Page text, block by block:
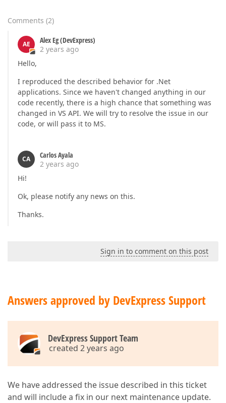
Comments (2)
AE
Alex Eg (DevExpress)
2 years ago
Hello,
I reproduced the described behavior for .Net
applications. Since we haven't changed anything in our
code recently, there is a high chance that something was
changed in VS API. We will try to resolve the issue in our
code, or will pass it to MS.
CA
Carlos Ayala
2 years ago
Hi!
Ok, please notify any news on this.
Thanks.
Sign in to comment on this post
Answers approved by DevExpress Support
DevExpress Support Team
created 2 years ago
We have addressed the issue described in this ticket
and will include a fix in our next maintenance update.